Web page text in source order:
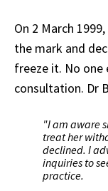
On 2 March
the mark and
freeze it. No one
consultation. Dr
"I am aware
treat her
declined. I
inquiries to
practice.